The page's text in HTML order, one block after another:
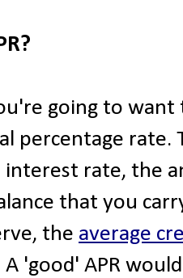
going to want
percentage rate.
interest rate, the
that you
the average
A 'good' APR